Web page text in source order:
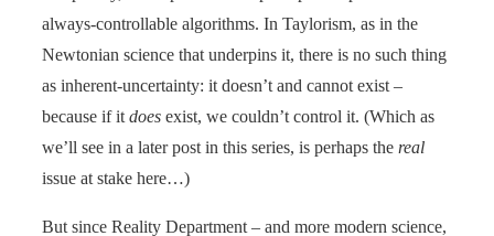
always-controllable algorithms. In Taylorism, as in the
Newtonian science that underpins it, there is no such thing
as inherent-uncertainty: it doesn’t and cannot exist –
because if itdoes exist, we couldn’t control it. (Which as
we’ll see in a later post in this series, is perhaps the real
issue at stake here…)
But since Reality Department – and more modern science,